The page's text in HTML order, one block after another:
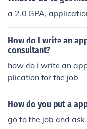
a 2.0 GPA,
How do I write an
consultant?
how do i write an
plication for the job
How do you put a
go to the job and